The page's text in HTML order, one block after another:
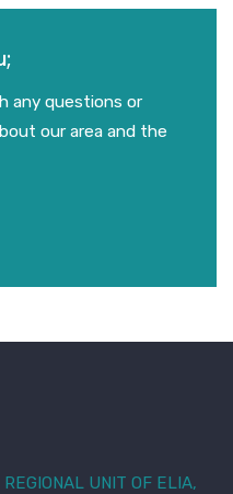
any questions or
our area and the
UNIT OF ELIA,